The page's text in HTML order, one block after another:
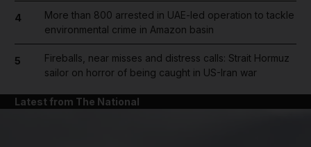
4
More than 800 arrested in UAE-led operation to tackle
environmental crime in Amazon basin
5
Fireballs, near misses and distress calls: Strait Hormuz
sailor on horror of being caught in US-Iran war
Latest from The National